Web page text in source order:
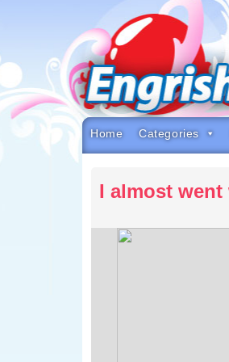
to
navigation
to
footer
Home Categories
I almost